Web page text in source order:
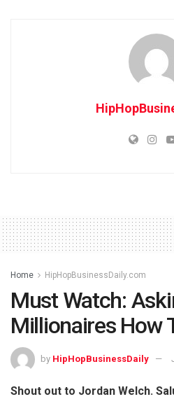
Home HipHopBusinessDaily.com
Must Watch:
Millionaires How
by HipHopBusinessDaily
Shout out to Jordan Welch.